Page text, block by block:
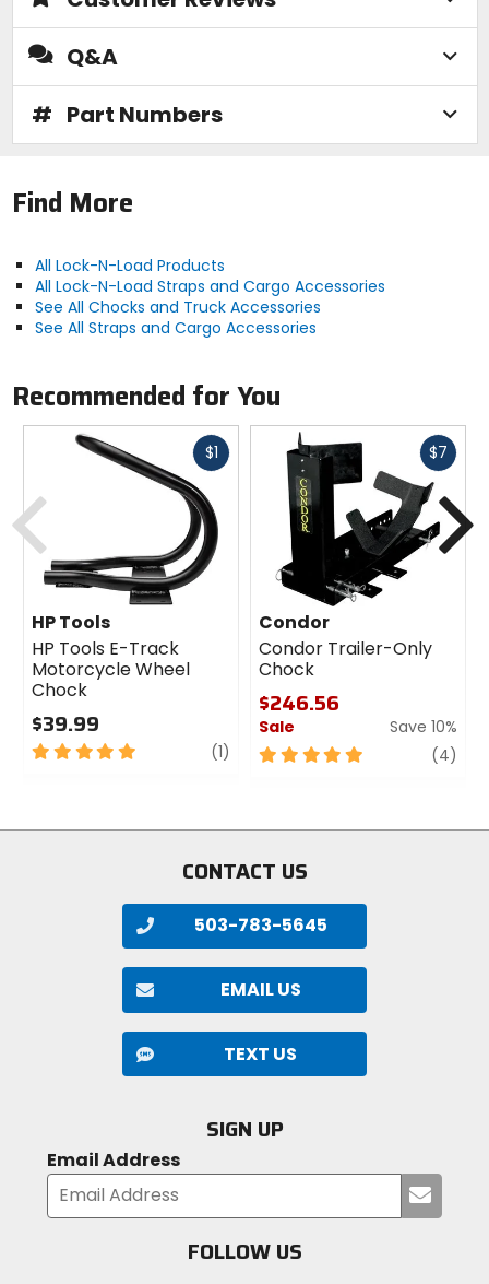
Q&A
# Part Numbers
Find More
All Lock-N-Load Products
All Lock-N-Load Straps and Cargo Accessories
See All Chocks and Truck Accessories
See All Straps and Cargo Accessories
Recommended for You
$1Fast
HP Tools
HP Tools E-Track
Motorcycle Wheel
Chock
$39.99
5
stars
(1) review
$7 Fast
Condor
Condor Trailer-Only
Chock
$246.56
Sale
Save 10%
5
stars
(4)
CONTACT US
503-783-5645
EMAIL US
TEXT US
SIGN UP
Email Address
your
FOLLOW US